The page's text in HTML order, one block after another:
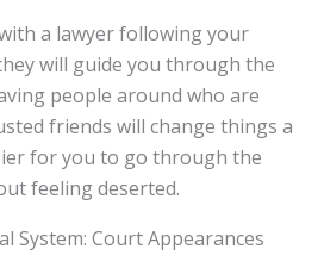
a lawyer following your
will guide you through the
people around who are
friends will change things a
for you to go through the
feeling deserted.
System: Court Appearances